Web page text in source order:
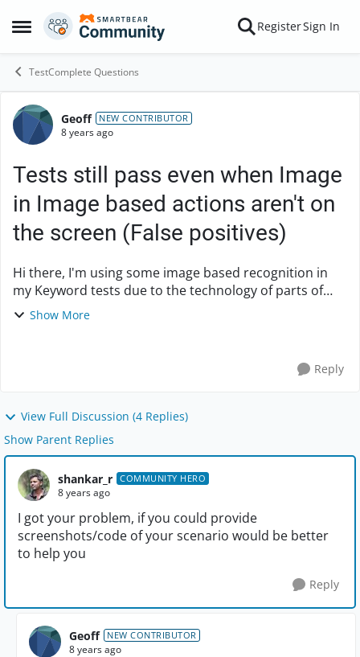
Open Side Menu
Skip to content RegisterSign In
TestComplete Questions
Forum Discussion
Geoff NEW CONTRIBUTOR
8 years ago
Tests still pass even when Image
in Image based actions aren't on
the screen (False positives)
Hi there, I'm using some image based recognition in
my Keyword tests due to the technology of parts of
our GUI. I've added an Image Based action of 'Exists'
Show More
Reply
View Full Discussion (4 Replies)
Show Parent Replies
shankar_r COMMUNITY HERO
8 years ago
I got your problem, if you could provide
screenshots/code of your scenario would be better
to help you
Reply
Geoff NEW CONTRIBUTOR
8 years ago